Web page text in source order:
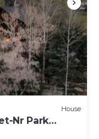
House
Nr Park